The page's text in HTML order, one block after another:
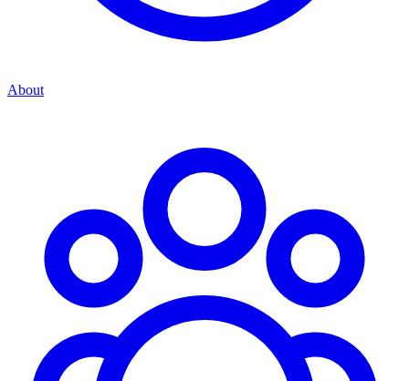
About